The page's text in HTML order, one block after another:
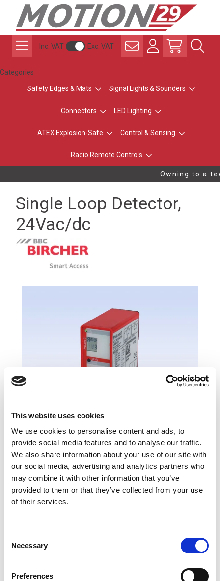
This website uses cookies
We use cookies to personalise content and ads, to
provide social media features and to analyse our traffic.
We also share information about your use of our site with
our social media, advertising and analytics partners who
may combine it with other information that you’ve
provided to them or that they’ve collected from your use
of their services.
Selection
Necessary
Preferences
Inc. VAT Exc. VAT
Categories
Safety Edges & Mats Signal Lights & Sounders
Connectors LED Lighting
ATEX Explosion-Safe Control & Sensing
Radio Remote Controls
Owning to a
Single Loop Detector,
24Vac/dc
ProLoop2 Single Inductive Loop Detector, 2 relay outputs,
Alarm relay, 11-pin relay base mounted, 24Vac/dc operating
voltage.
Stock Code:299855
Price: £207.62
D10F-3Z-C4